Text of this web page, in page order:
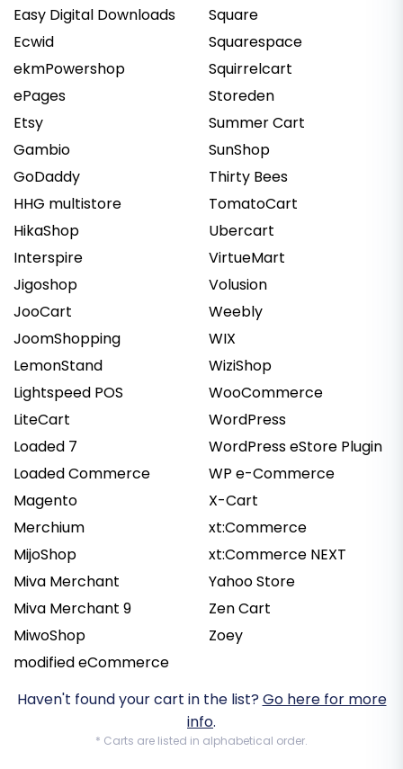
Easy Digital Downloads
Ecwid
ekmPowershop
ePages
Etsy
Gambio
GoDaddy
HHG multistore
HikaShop
Interspire
Jigoshop
JooCart
JoomShopping
LemonStand
Lightspeed POS
LiteCart
Loaded 7
Loaded Commerce
Magento
Merchium
MijoShop
Miva Merchant
Miva Merchant 9
MiwoShop
modified eCommerce
Square
Squarespace
Squirrelcart
Storeden
Summer Cart
SunShop
Thirty Bees
TomatoCart
Ubercart
VirtueMart
Volusion
Weebly
WIX
WiziShop
WooCommerce
WordPress
WordPress eStore Plugin
WP e-Commerce
X-Cart
xt:Commerce
xt:Commerce NEXT
Yahoo Store
Zen Cart
Zoey
Haven't found your cart in the list? Go here for more
info.
* Carts are listed in alphabetical order.